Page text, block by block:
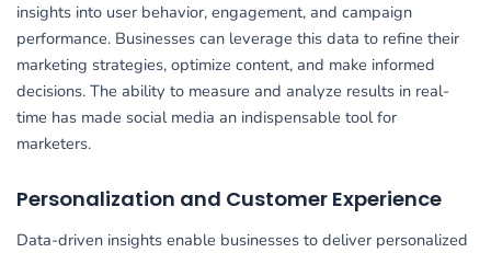
insights into user behavior, engagement, and campaign
performance. Businesses can leverage this data to refine their
marketing strategies, optimize content, and make informed
decisions. The ability to measure and analyze results in real-
time has made social media an indispensable tool for
marketers.
Personalization and Customer Experience
Data-driven insights enable businesses to deliver personalized